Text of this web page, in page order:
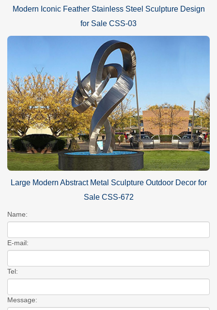
Modern Iconic Feather Stainless Steel Sculpture Design
for Sale CSS-03
Large Modern Abstract Metal Sculpture Outdoor Decor for
Sale CSS-672
Name:
E-mail:
Tel:
Message: